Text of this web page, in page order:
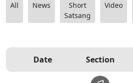
All News
Short
Satsang
Video
Date Section